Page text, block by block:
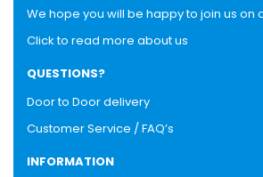
We hope you will be happy to join us on
Click to read more about us
QUESTIONS?
Door to Door delivery
Customer Service / FAQ’s
INFORMATION